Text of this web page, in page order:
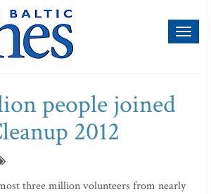
people joined
2012
three million volunteers from nearly